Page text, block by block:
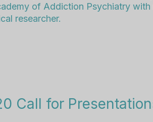
of Addiction Psychiatry with
researcher.
Call for